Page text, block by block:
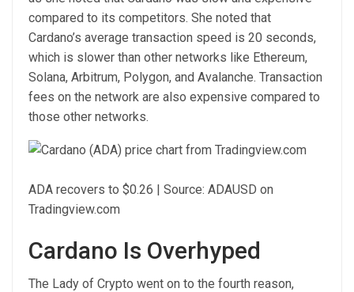
compared to its competitors. She noted that
Cardano’s average transaction speed is 20 seconds,
which is slower than other networks like Ethereum,
Solana, Arbitrum, Polygon, and Avalanche. Transaction
fees on the network are also expensive compared to
those other networks.
ADA recovers to $0.26 | Source: ADAUSD on
Tradingview.com
Cardano Is Overhyped
The Lady of Crypto went on to the fourth reason,